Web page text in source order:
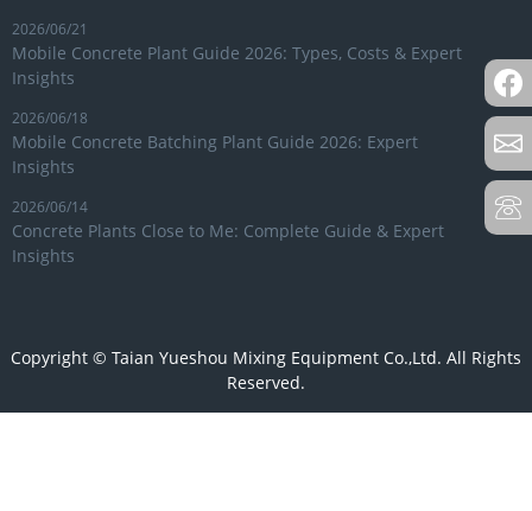
2026/06/21
Mobile Concrete Plant Guide 2026: Types, Costs & Expert
Insights
2026/06/18
Mobile Concrete Batching Plant Guide 2026: Expert
Insights
2026/06/14
Concrete Plants Close to Me: Complete Guide & Expert
Insights
Copyright © Taian Yueshou Mixing Equipment Co.,Ltd. All Rights
Reserved.